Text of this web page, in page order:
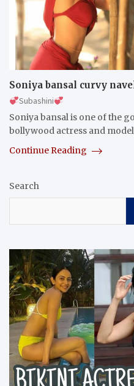
Soniya bansal curvy
Subashini
Soniya bansal is one of the
bollywood actress and
Continue Reading
Search